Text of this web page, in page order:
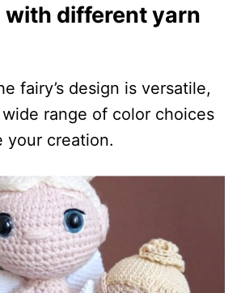
with different yarn
fairy’s design is versatile,
range of color choices
your creation.